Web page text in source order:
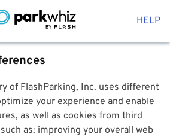
HELP
of FlashParking, Inc. uses different
your experience and enable
as well as cookies from third
as: improving your overall web